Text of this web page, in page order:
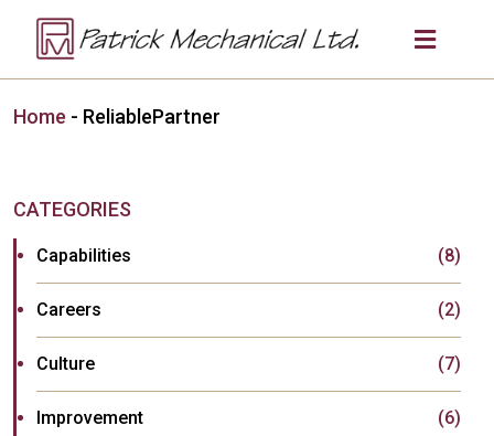
Home - ReliablePartner
CATEGORIES
Capabilities (8)
Careers (2)
Culture (7)
Improvement (6)